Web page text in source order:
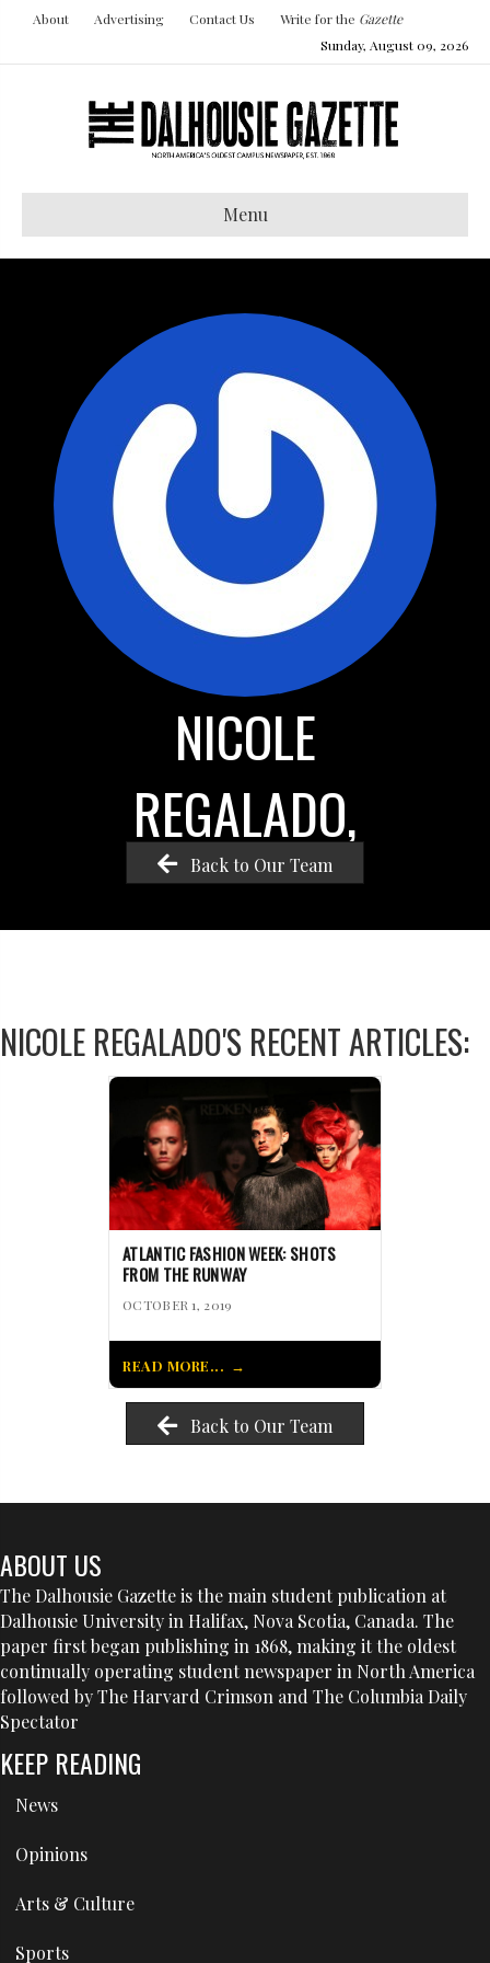
About Advertising Contact Us Write for the Gazette
Sunday, August 09, 2026
Menu
NICOLE
REGALADO,
Back to Our Team
NICOLE REGALADO'S RECENT ARTICLES:
ATLANTIC FASHION WEEK: SHOTS
FROM THE RUNWAY
OCTOBER 1, 2019
READ MORE...
Back to Our Team
ABOUT US
The Dalhousie Gazette is the main student publication at
Dalhousie University in Halifax, Nova Scotia, Canada. The
paper first began publishing in 1868, making it the oldest
continually operating student newspaper in North America
followed by The Harvard Crimson and The Columbia Daily
Spectator
KEEP READING
News
Opinions
Arts & Culture
Sports